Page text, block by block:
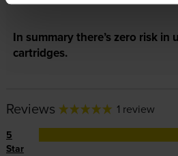
In summary there’s zero risk
cartridges.
Reviews 1 review
5
Star